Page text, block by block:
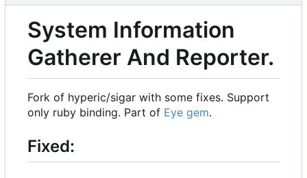
System Information
Gatherer And Reporter.
Fork of hyperic/sigar with some fixes. Support
only ruby binding. Part of Eye gem.
Fixed: